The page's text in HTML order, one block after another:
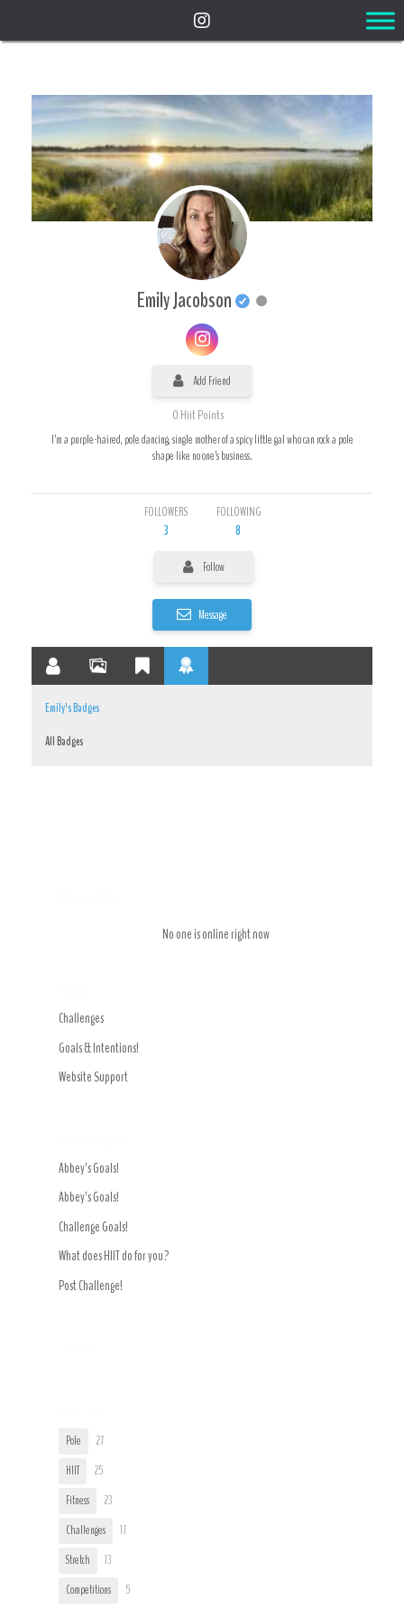
Emily Jacobson
Add Friend
0 Hiit Points
I’m a purple-haired, pole dancing, single mother of a spicy little gal who can rock a pole
shape like no one’s business.
FOLLOWERS
3
FOLLOWING
8
Follow
Message
Emily's Badges
All Badges
No one is online right now
Challenges
Goals & Intentions!
Website Support
Abbey’s Goals!
Abbey’s Goals!
Challenge Goals!
What does HIIT do for you?
Post Challenge!
Pole
27
HIIT
25
Fitness
23
Challenges
17
Stretch
13
Competitions
5